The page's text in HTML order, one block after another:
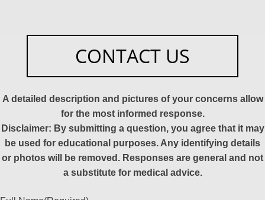
CONTACT US
A detailed description and pictures of your concerns allow
for the most informed response.
Disclaimer: By submitting a question, you agree that it may
be used for educational purposes. Any identifying details
or photos will be removed. Responses are general and not
a substitute for medical advice.